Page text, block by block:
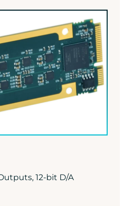
12-bit D/A